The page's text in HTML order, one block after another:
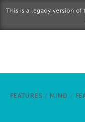
This is a legacy version of
FEATURES / MIND /